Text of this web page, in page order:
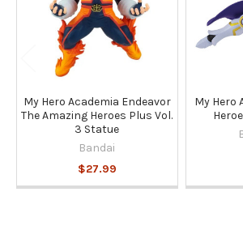
My Hero Academia Endeavor
The Amazing Heroes Plus Vol.
3 Statue
Bandai
$27.99
My Hero